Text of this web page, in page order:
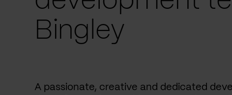
Bingley
A passionate, creative and dedicated